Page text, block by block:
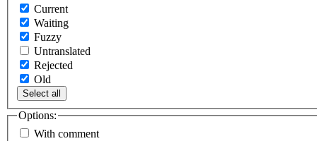
Current
Waiting
Fuzzy
Untranslated
Rejected
Old
Select all
Options:
With comment